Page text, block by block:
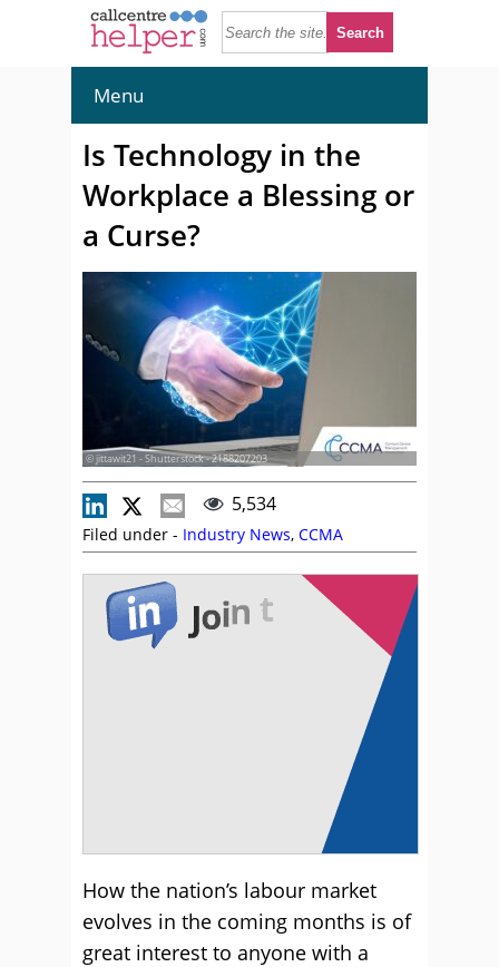
Menu
Is Technology in the
Workplace a Blessing or
a Curse?
© jittawit21 - Shutterstock - 2188207203
5,534
Filed under - Industry News, CCMA
How the nation’s labour market
evolves in the coming months is of
great interest to anyone with a